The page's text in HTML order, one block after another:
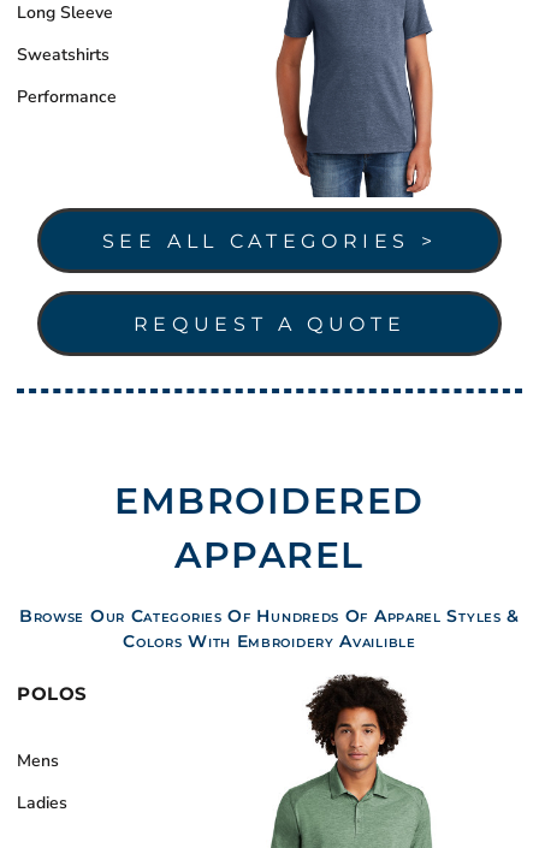
Long Sleeve
Sweatshirts
Performance
SEE ALL CATEGORIES >
REQUEST A QUOTE
EMBROIDERED
APPAREL
Browse Our Categories Of Hundreds Of Apparel Styles &
Colors With Embroidery Availible
POLOS
Mens
Ladies